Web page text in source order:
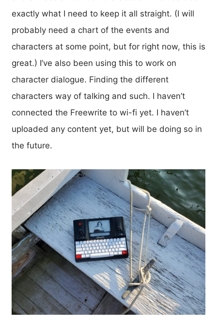
exactly what I need to keep it all straight. (I will
probably need a chart of the events and
characters at some point, but for right now, this is
great.) I’ve also been using this to work on
character dialogue. Finding the different
characters way of talking and such. I haven’t
connected the Freewrite to wi-fi yet. I haven’t
uploaded any content yet, but will be doing so in
the future.